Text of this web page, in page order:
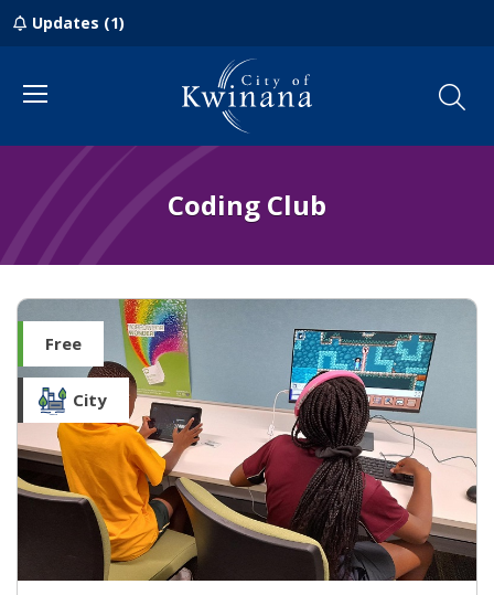
Updates (1)
Menu
Coding Club
Free
City